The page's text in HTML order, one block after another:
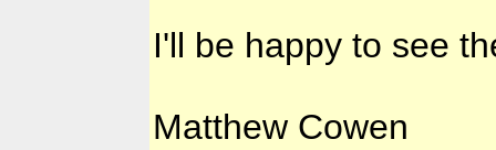
I'll be happy to see
Matthew Cowen